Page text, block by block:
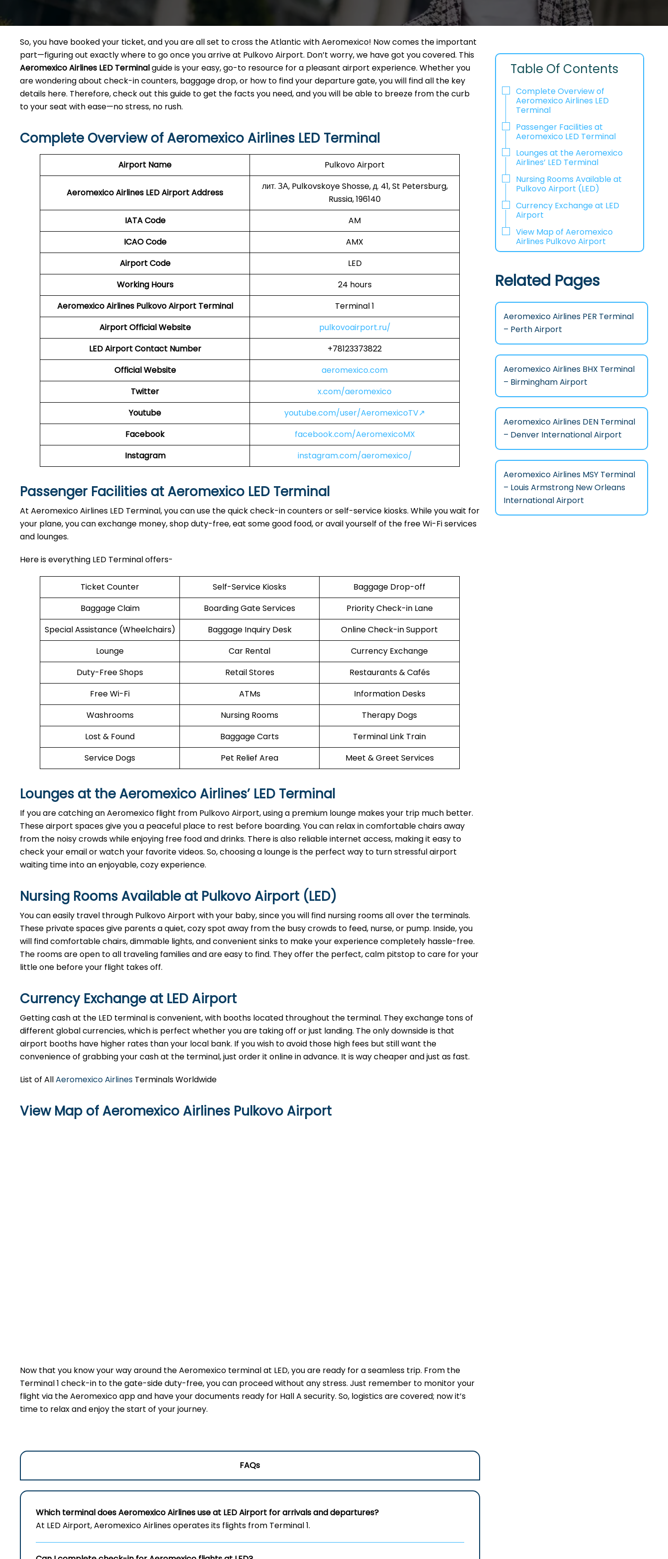
So, you have booked your ticket, and you are all set to cross the Atlantic with Aeromexico! Now comes the important
part—figuring out exactly where to go once you arrive at Pulkovo Airport. Don’t worry, we have got you covered. This
Aeromexico Airlines LED Terminalguide is your easy, go-to resource for a pleasant airport experience. Whether you
are wondering about check-in counters, baggage drop, or how to find your departure gate, you will find all the key
details here. Therefore, check out this guide to get the facts you need, and you will be able to breeze from the curb
to your seat with ease—no stress, no rush.
Complete Overview of Aeromexico Airlines LED Terminal
Airport Name Pulkovo Airport
Aeromexico Airlines LED Airport Address
лит. ЗА, Pulkovskoye Shosse, д. 41, St Petersburg,
Russia, 196140
IATA Code
AM
ICAO Code
AMX
Airport Code
LED
Working Hours
24 hours
Aeromexico Airlines Pulkovo Airport Terminal
Terminal 1
AirportOfficial Website
pulkovoairport.ru/
LEDAirportContact Number
+78123373822
Official Website
aeromexico.com
Twitter
x.com/aeromexico
Youtube
youtube.com/user/AeromexicoTV↗
Facebook
facebook.com/AeromexicoMX
Instagram
instagram.com/aeromexico/
Passenger Facilities at Aeromexico LED Terminal
At Aeromexico Airlines LED Terminal, you can use the quick check-in counters or self-service kiosks. While you wait for
your plane, you can exchange money, shop duty-free, eat some good food, or avail yourself of the free Wi-Fi services
and lounges.
Here is everything LED Terminal offers-
Ticket Counter Self-Service Kiosks
Baggage Drop-off
Baggage Claim
Boarding Gate Services
Priority Check-in Lane
Special Assistance (Wheelchairs)
Baggage Inquiry Desk
Online Check-in Support
Lounge
Car Rental
Currency Exchange
Duty-Free Shops
Retail Stores
Restaurants & Cafés
Free Wi-Fi
ATMs
Information Desks
Washrooms
Nursing Rooms
Therapy Dogs
Lost & Found
Baggage Carts
Terminal Link Train
Service Dogs
Pet Relief Area Meet & Greet Services
Lounges at the Aeromexico Airlines’ LED Terminal
If you are catching an Aeromexico flight from Pulkovo Airport, using a premium lounge makes your trip much better.
These airport spaces give you a peaceful place to rest before boarding. You can relax in comfortable chairs away
from the noisy crowds while enjoying free food and drinks. There is also reliable internet access, making it easy to
check your email or watch your favorite videos. So, choosing a lounge is the perfect way to turn stressful airport
waiting time into an enjoyable, cozy experience.
Nursing Rooms Available at Pulkovo Airport (LED)
You can easily travel through Pulkovo Airport with your baby, since you will find nursing rooms all over the terminals.
These private spaces give parents a quiet, cozy spot away from the busy crowds to feed, nurse, or pump. Inside, you
will find comfortable chairs, dimmable lights, and convenient sinks to make your experience completely hassle-free.
The rooms are open to all traveling families and are easy to find. They offer the perfect, calm pitstop to care for your
little one before your flight takes off.
Currency Exchange at LED Airport
Getting cash at the LED terminal is convenient, with booths located throughout the terminal. They exchange tons of
different global currencies, which is perfect whether you are taking off or just landing. The only downside is that
airport booths have higher rates than your local bank. If you wish to avoid those high fees but still want the
convenience of grabbing your cash at the terminal, just order it online in advance. It is way cheaper and just as fast.
List of AllAeromexico Airlines Terminals Worldwide
View Map of Aeromexico Airlines Pulkovo Airport
Now that you know your way around the Aeromexico terminal at LED, you are ready for a seamless trip. From the
Terminal 1 check-in to the gate-side duty-free, you can proceed without any stress. Just remember to monitor your
flight via the Aeromexico app and have your documents ready for Hall A security. So, logistics are covered; now it’s
time to relax and enjoy the start of your journey.
FAQs
Which terminal does Aeromexico Airlines use at LED Airport for arrivals and departures?
At LED Airport, Aeromexico Airlines operates its flights from Terminal 1.
Table Of Contents
Complete Overview of
Aeromexico Airlines LED
Terminal
Passenger Facilities at
Aeromexico LED Terminal
Lounges at the Aeromexico
Airlines’ LED Terminal
Nursing Rooms Available at
Pulkovo Airport (LED)
Currency Exchange at LED
Airport
View Map of Aeromexico
Airlines Pulkovo Airport
Related Pages
Aeromexico Airlines PER Terminal
– Perth Airport
Aeromexico Airlines BHX Terminal
– Birmingham Airport
Aeromexico Airlines DEN Terminal
– Denver International Airport
Aeromexico Airlines MSY Terminal
– Louis Armstrong New Orleans
International Airport